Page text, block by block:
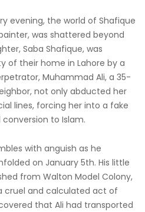
evening, the world of Shafique
was shattered beyond
Saba Shafique, was
of their home in Lahore by a
Muhammad Ali, a 35-
not only abducted her
lines, forcing her into a fake
to Islam.
with anguish as he
on January 5th. His little
from Walton Model Colony,
cruel and calculated act of
that Ali had transported